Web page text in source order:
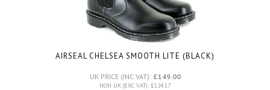
AIRSEAL CHELSEA SMOOTH LITE (BLACK)
UK PRICE (INC VAT): £149.00
NON UK (EXC VAT): £124.17